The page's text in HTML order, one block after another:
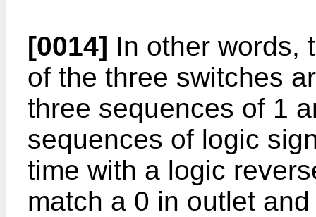
[0014] In other words,
of the three switches
three sequences of 1
sequences of logic
time with a logic
match a 0 in outlet